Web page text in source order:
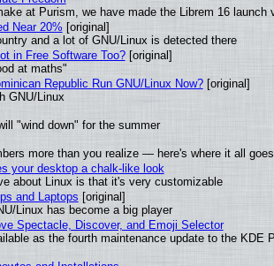
at Purism, we have made the Librem 16 launch
Near 20% [original]
and a lot of GNU/Linux is detected there
in Free Software Too?[original]
at maths"
Republic Run GNU/Linux Now?[original]
GNU/Linux
"wind down" for the summer
more than you realize — here's where it all goes
your desktop a chalk-like look
about Linux is that it's very customizable
and Laptops [original]
Linux has become a big player
Spectacle, Discover, and Emoji Selector
as the fourth maintenance update to the